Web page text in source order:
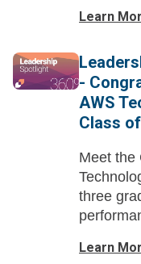
advance,
tools.
Learn
-
AWS
Class
Meet the
three
enabled
Learn